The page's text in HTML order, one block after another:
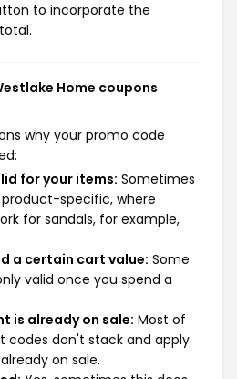
to incorporate the
Home coupons
why your promo code
for your items: Sometimes
specific, where
for sandals, for example,
a certain cart value: Some
valid once you spend a
is already on sale: Most of
codes don't stack and apply
on sale.